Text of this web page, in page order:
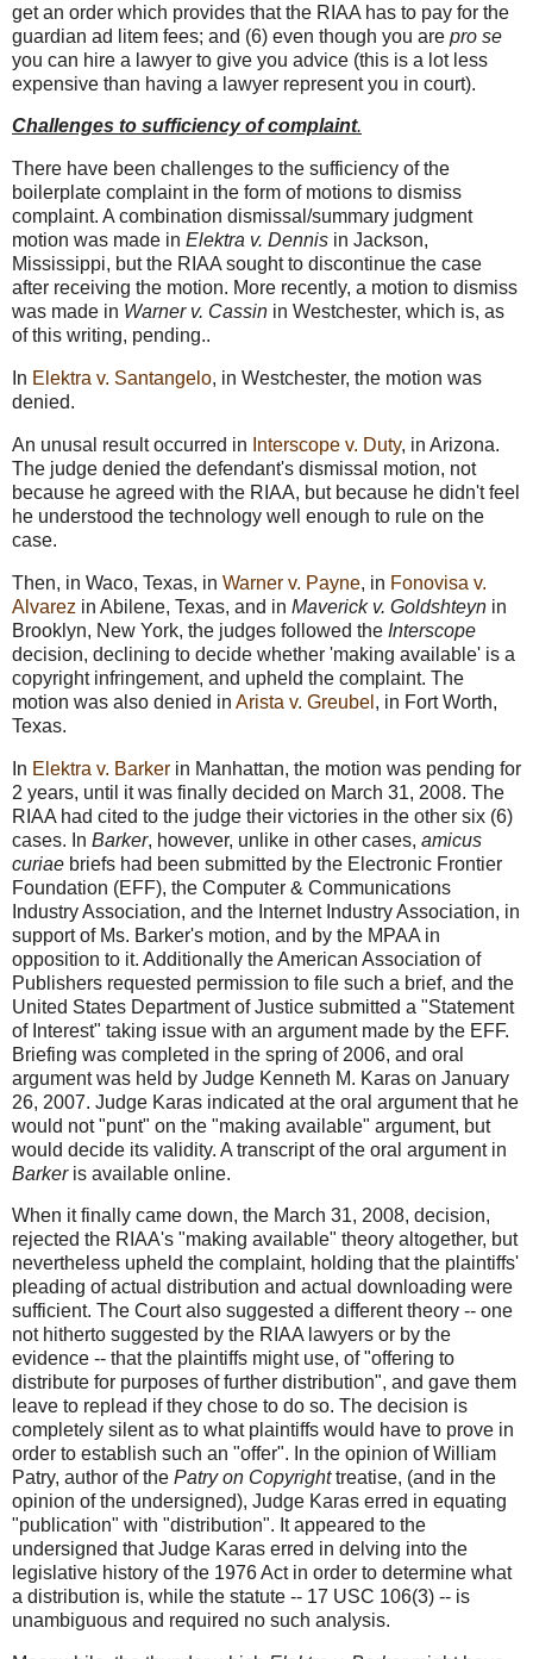
get an order which provides that the RIAA has to pay for the
guardian ad litem fees; and (6) even though you are pro se
you can hire a lawyer to give you advice (this is a lot less
expensive than having a lawyer represent you in court).
Challenges to sufficiency of complaint.
There have been challenges to the sufficiency of the
boilerplate complaint in the form of motions to dismiss
complaint. A combination dismissal/summary judgment
motion was made in Elektra v. Dennis in Jackson,
Mississippi, but the RIAA sought to discontinue the case
after receiving the motion. More recently, a motion to dismiss
was made in Warner v. Cassin in Westchester, which is, as
of this writing, pending..
In Elektra v. Santangelo, in Westchester, the motion was
denied.
An unusal result occurred in Interscope v. Duty, in Arizona.
The judge denied the defendant's dismissal motion, not
because he agreed with the RIAA, but because he didn't feel
he understood the technology well enough to rule on the
case.
Then, in Waco, Texas, in Warner v. Payne, in Fonovisa v.
Alvarez in Abilene, Texas, and in Maverick v. Goldshteyn in
Brooklyn, New York, the judges followed the Interscope
decision, declining to decide whether 'making available' is a
copyright infringement, and upheld the complaint. The
motion was also denied in Arista v. Greubel , in Fort Worth,
Texas.
In Elektra v. Barker in Manhattan, the motion was pending for
2 years, until it was finally decided on March 31, 2008. The
RIAA had cited to the judge their victories in the other six (6)
cases. In Barker, however, unlike in other cases, amicus
curiae briefs had been submitted by the Electronic Frontier
Foundation (EFF), the Computer & Communications
Industry Association, and the Internet Industry Association, in
support of Ms. Barker's motion, and by the MPAA in
opposition to it. Additionally the American Association of
Publishers requested permission to file such a brief, and the
United States Department of Justice submitted a "Statement
of Interest" taking issue with an argument made by the EFF.
Briefing was completed in the spring of 2006, and oral
argument was held by Judge Kenneth M. Karas on January
26, 2007. Judge Karas indicated at the oral argument that he
would not "punt" on the "making available" argument, but
would decide its validity. A transcript of the oral argument in
Barkeris available online.
When it finally came down, the March 31, 2008, decision,
rejected the RIAA's "making available" theory altogether, but
nevertheless upheld the complaint, holding that the plaintiffs'
pleading of actual distribution and actual downloading were
sufficient. The Court also suggested a different theory -- one
not hitherto suggested by the RIAA lawyers or by the
evidence -- that the plaintiffs might use, of "offering to
distribute for purposes of further distribution", and gave them
leave to replead if they chose to do so. The decision is
completely silent as to what plaintiffs would have to prove in
order to establish such an "offer". In the opinion of William
Patry, author of the Patry on Copyrighttreatise, (and in the
opinion of the undersigned), Judge Karas erred in equating
"publication" with "distribution". It appeared to the
undersigned that Judge Karas erred in delving into the
legislative history of the 1976 Act in order to determine what
a distribution is, while the statute -- 17 USC 106(3) -- is
unambiguous and required no such analysis.